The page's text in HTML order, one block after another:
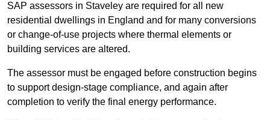
SAP assessors in Staveley are required for all new
residential dwellings in England and for many conversions
or change-of-use projects where thermal elements or
building services are altered.
The assessor must be engaged before construction begins
to support design-stage compliance, and again after
completion to verify the final energy performance.